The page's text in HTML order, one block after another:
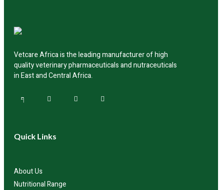
Vetcare Africa is the leading manufacturer of high
quality veterinary pharmaceuticals and nutraceuticals
in East and Central Africa.
Quick Links
About Us
Nutritional Range